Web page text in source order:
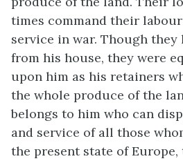
times command their
service in war. Though they
from his house, they were
upon him as his retainers
the whole produce of the
belongs to him who can
and service of all those
the present state of Europe,